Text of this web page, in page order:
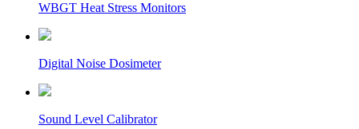
WBGT Heat Stress Monitors
Digital Noise Dosimeter
Sound Level Calibrator